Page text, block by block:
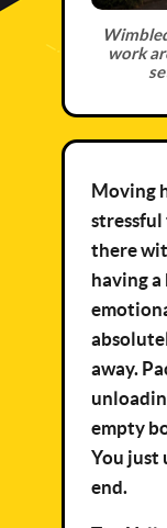
work
Moving
stressful
there
having a
away.
empty
You just
end.